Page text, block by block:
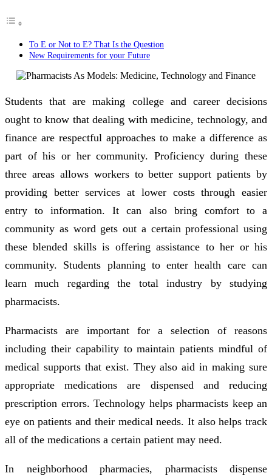
To E or Not to E? That Is the Question
New Requirements for your Future
Students that are making college and career decisions
ought to know that dealing with medicine, technology, and
finance are respectful approaches to make a difference as
part of his or her community. Proficiency during these
three areas allows workers to better support patients by
providing better services at lower costs through easier
entry to information. It can also bring comfort to a
community as word gets out a certain professional using
these blended skills is offering assistance to her or his
community. Students planning to enter health care can
learn much regarding the total industry by studying
pharmacists.
Pharmacists are important for a selection of reasons
including their capability to maintain patients mindful of
medical supports that exist. They also aid in making sure
appropriate medications are dispensed and reducing
prescription errors. Technology helps pharmacists keep an
eye on patients and their medical needs. It also helps track
all of the medications a certain patient may need.
In neighborhood pharmacies, pharmacists dispense